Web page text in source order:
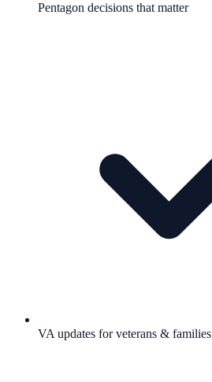
Pentagon decisions that matter
VA updates for veterans & families